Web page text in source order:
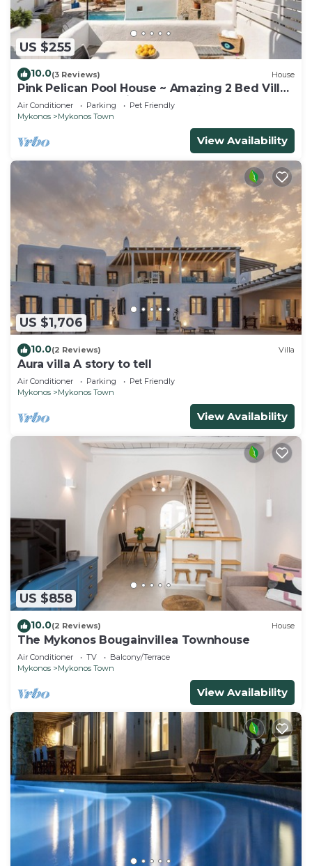
US $255
10.0(3 Reviews) House
Pink Pelican Pool House ~ Amazing 2 Bed Villa
Center Mykonos with free Parking
Air Conditioner Parking
Pet Friendly
Mykonos
Mykonos Town
View Availability
US $1,706
10.0(2 Reviews) Villa
Aura villa A story to tell
Air Conditioner Parking
Pet Friendly
Mykonos
Mykonos Town
View Availability
US $858
10.0(2 Reviews) House
The Mykonos Bougainvillea Townhouse
Air Conditioner TV
Balcony/Terrace
Mykonos
Mykonos Town
View Availability